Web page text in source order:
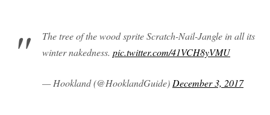
The tree of the wood sprite Scratch-Nail-Jangle in all its
winter nakedness. pic.twitter.com/41VCH8yVMU
— Hookland (@HooklandGuide) December 3, 2017